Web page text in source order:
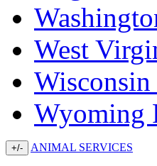
West
Wisconsin
Wyoming
+/- ANIMAL SERVICES